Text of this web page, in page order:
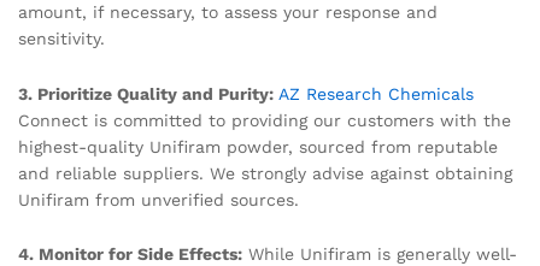
amount, if necessary, to assess your response and
sensitivity.
3. Prioritize Quality and Purity: AZ Research Chemicals
Connect is committed to providing our customers with the
highest-quality Unifiram powder, sourced from reputable
and reliable suppliers. We strongly advise against obtaining
Unifiram from unverified sources.
4. Monitor for Side Effects: While Unifiram is generally well-